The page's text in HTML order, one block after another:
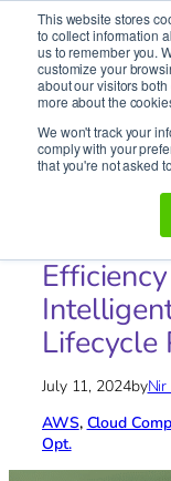
This website stores
to collect information
us to remember you.
customize your
about our visitors
more about the
We won't track your
comply with your
that you're not asked
Skip
content
It’s Your
Home »Blog»
Efficiency with
Lifecycle Policies
Lifecycle
July 11, 2024byNir
AWS, Cloud
Opt.